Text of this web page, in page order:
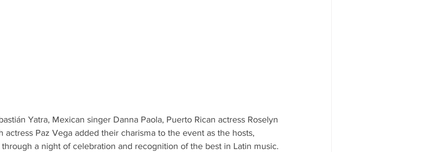
Yatra, Mexican singer Danna Paola, Puerto Rican actress Roselyn
actress Paz Vega added their charisma to the event as the hosts,
a night of celebration and recognition of the best in Latin music.